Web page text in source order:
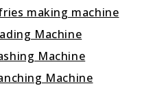
making machine
Machine
Machine
Machine